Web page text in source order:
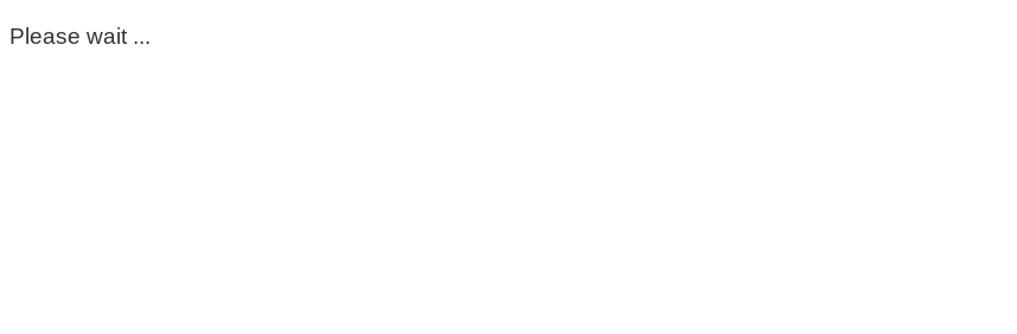
Please wait ...